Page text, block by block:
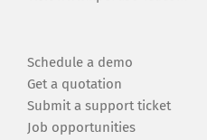
Schedule a demo
Get a quotation
Submit a support ticket
Job opportunities